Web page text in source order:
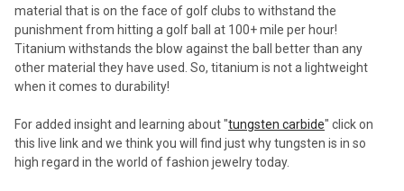
material that is on the face of golf clubs to withstand the
punishment from hitting a golf ball at 100+ mile per hour!
Titanium withstands the blow against the ball better than any
other material they have used. So, titanium is not a lightweight
when it comes to durability!
For added insight and learning about "tungsten carbide" click on
this live link and we think you will find just why tungsten is in so
high regard in the world of fashion jewelry today.